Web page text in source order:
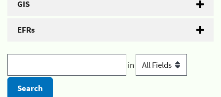
GIS
EFRs
in